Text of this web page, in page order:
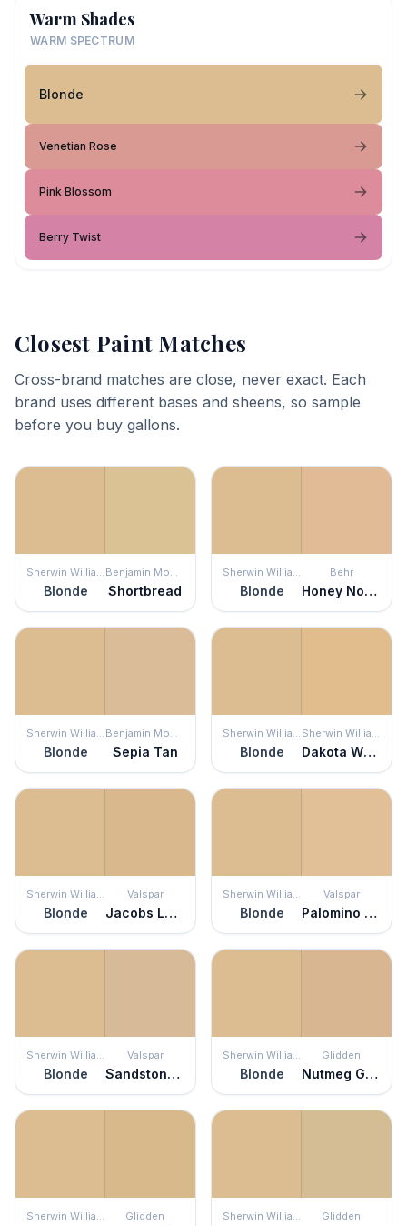
Warm Shades
WARM SPECTRUM
Blonde
Venetian Rose
Pink Blossom
Berry Twist
Closest Paint Matches
Cross-brand matches are close, never exact. Each
brand uses different bases and sheens, so sample
before you buy gallons.
Sherwin Williams
Blonde
Benjamin Moore
Shortbread
Sherwin Williams
Blonde
Behr
Honey Nougat
Sherwin Williams
Blonde
Benjamin Moore
Sepia Tan
Sherwin Williams
Blonde
Sherwin Williams
Dakota Wheat
Sherwin Williams
Blonde
Valspar
Jacobs Ladder
Sherwin Williams
Blonde
Valspar
Palomino Pony
Sherwin Williams
Blonde
Valspar
Sandstone Cliff
Sherwin Williams
Blonde
Glidden
Nutmeg Glow
Sherwin Williams Glidden Sherwin Williams Glidden